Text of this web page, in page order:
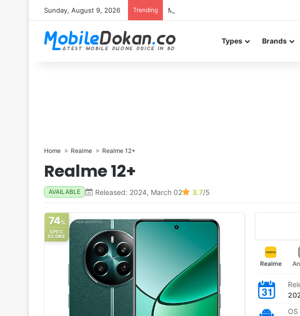
Sunday, August 9, 2026 Trending Motorola Edge 70 Neo leaked renders
Types Brands
Home Realme Realme 12+
Realme 12+
AVAILABLE Released: 2024, March 02 3.7/5
74%
SPEC
SCORE
Realme
OS